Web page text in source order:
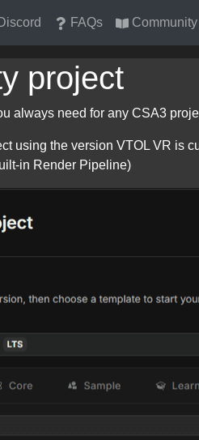
Discord FAQs
project
always need for any CSA3
using the version VTOL VR is
in Render Pipeline)